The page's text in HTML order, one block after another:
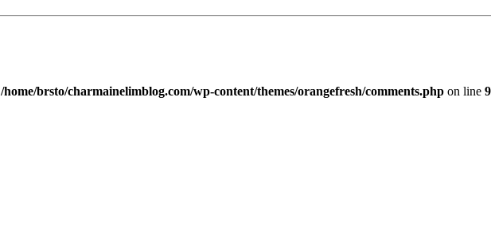
/home/brsto/charmainelimblog.com/wp-content/themes/orangefresh/comments.php on line